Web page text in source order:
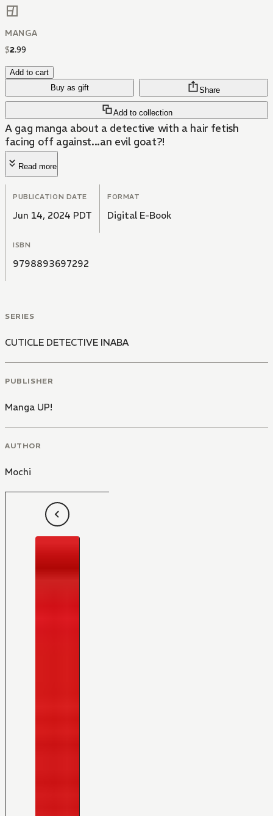
MANGA
$2.99
Add to cart
Buy as gift
Add to collection
Share
A gag manga about a detective with a hair fetish
facing off against...an evil goat?!
Read more
PUBLICATION DATE
Jun 14, 2024 PDT
FORMAT
Digital E-Book
ISBN
9798893697292
SERIES
CUTICLE DETECTIVE INABA
PUBLISHER
Manga UP!
AUTHOR
Mochi